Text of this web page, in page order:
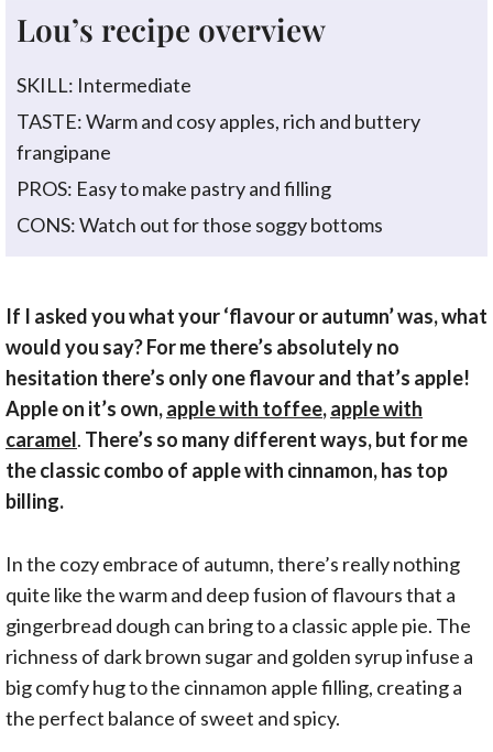
Lou’s recipe overview
SKILL: Intermediate
TASTE: Warm and cosy apples, rich and buttery
frangipane
PROS: Easy to make pastry and filling
CONS: Watch out for those soggy bottoms
If I asked you what your ‘flavour or autumn’ was, what
would you say? For me there’s absolutely no
hesitation there’s only one flavour and that’s apple!
Apple on it’s own,apple with toffee,apple with
caramel. There’s so many different ways, but for me
the classic combo of apple with cinnamon, has top
billing.
In the cozy embrace of autumn, there’s really nothing
quite like the warm and deep fusion of flavours that a
gingerbread dough can bring to a classic apple pie. The
richness of dark brown sugar and golden syrup infuse a
big comfy hug to the cinnamon apple filling, creating a
the perfect balance of sweet and spicy.